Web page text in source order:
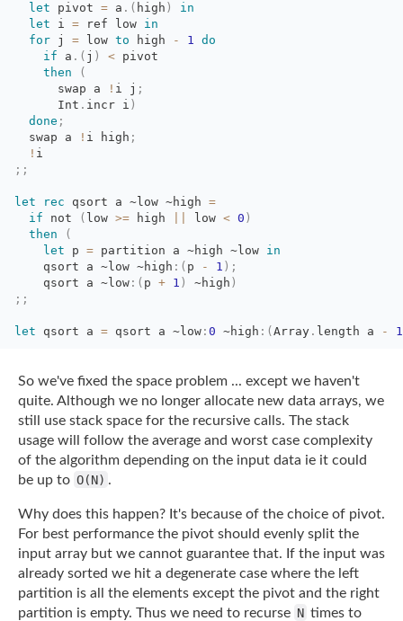
let
pivot = a . ( high )
in
let
i = ref low in
for j = low to high - 1 do
if
a . ( j ) < pivot
then
(
swap a
! i j ;
Int . incr i )
done ;
swap a
! i high ;
! i
;;
let rec qsort a ~low ~high =
if
not ( low >= high low < 0 )
then
(
let
p = partition a ~high ~low in
qsort a ~low ~high : ( p - 1 ) ;
qsort a ~low : ( p + 1 ) ~high )
;;
let qsort a = qsort a ~low : 0 ~high : ( Array . length a - 1
So we've fixed the space problem ... except we haven't
quite. Although we no longer allocate new data arrays, we
still use stack space for the recursive calls. The stack
usage will follow the average and worst case complexity
of the algorithm depending on the input data ie it could
be up to O(N) .
Why does this happen? It's because of the choice of pivot.
For best performance the pivot should evenly split the
input array but we cannot guarantee that. If the input was
already sorted we hit a degenerate case where the left
partition is all the elements except the pivot and the right
partition is empty. Thus we need to recurse N times to